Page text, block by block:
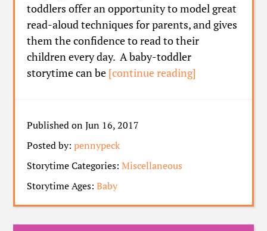
toddlers offer an opportunity to model great
read-aloud techniques for parents, and gives
them the confidence to read to their
children every day. A baby-toddler
storytime can be [continue reading]
Published on Jun 16, 2017
Posted by:pennypeck
Storytime Categories:Miscellaneous
Storytime Ages:Baby